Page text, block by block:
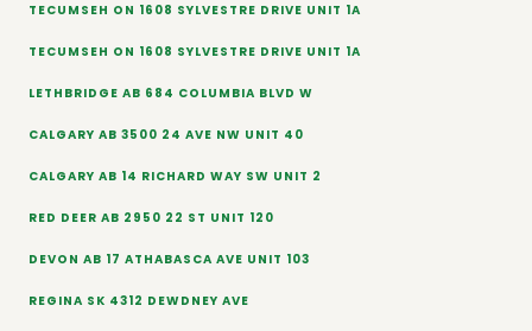
TECUMSEH ON 1608 SYLVESTRE DRIVE UNIT 1A
TECUMSEH ON 1608 SYLVESTRE DRIVE UNIT 1A
LETHBRIDGE AB 684 COLUMBIA BLVD W
CALGARY AB 3500 24 AVE NW UNIT 40
CALGARY AB 14 RICHARD WAY SW UNIT 2
RED DEER AB 2950 22 ST UNIT 120
DEVON AB 17 ATHABASCA AVE UNIT 103
REGINA SK 4312 DEWDNEY AVE